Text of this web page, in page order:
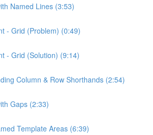
Named Lines (3:53)
- Grid (Problem) (0:49)
- Grid (Solution) (9:14)
Column & Row Shorthands (2:54)
Gaps (2:33)
Template Areas (6:39)